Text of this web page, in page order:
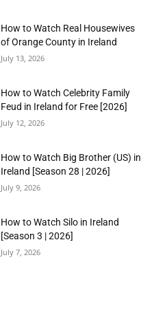
How to Watch Real Housewives
of Orange County in Ireland
July 13, 2026
How to Watch Celebrity Family
Feud in Ireland for Free [2026]
July 12, 2026
How to Watch Big Brother (US) in
Ireland [Season 28 | 2026]
July 9, 2026
How to Watch Silo in Ireland
[Season 3 | 2026]
July 7, 2026